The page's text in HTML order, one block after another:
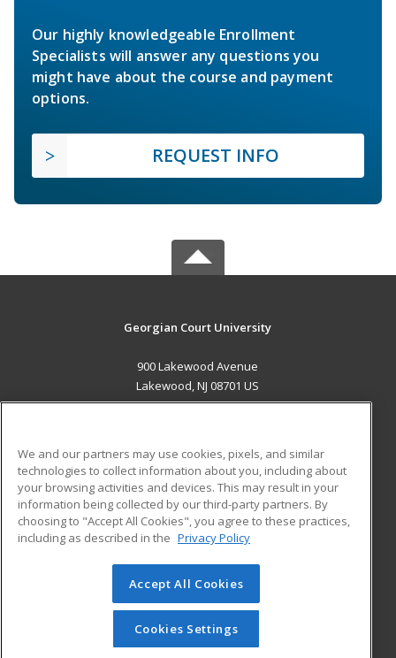
Our highly knowledgeable Enrollment
Specialists will answer any questions you
might have about the course and payment
options.
REQUEST INFO
Georgian Court University
900 Lakewood Avenue
Lakewood, NJ 08701 US
ADDITIONAL RESOURCES
Military
Financial Assistance
Help
Student Blog
© 2026 ed2go, a division of Cengage Learning. All rights
reserved. The material on this site cannot be reproduced or
redistributed unless you have obtained prior written
permission from Cengage Learning.Privacy Policy
We and our partners may use cookies, pixels, and similar
technologies to collect information about you, including about
your browsing activities and devices. This may result in your
information being collected by our third-party partners. By
choosing to "Accept All Cookies", you agree to these practices,
including as described in the Privacy Policy
Accept All Cookies
Cookies Settings